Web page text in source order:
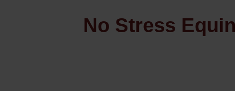
No Stress